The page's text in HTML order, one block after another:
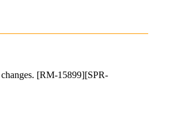
[RM-15899][SPR-